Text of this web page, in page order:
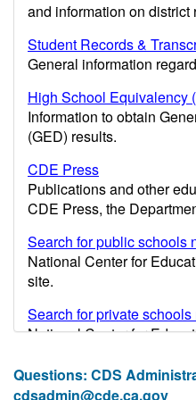
and information on district
Student Records &
General information
High School Equivalency
Information to obtain
(GED) results.
CDE Press
Publications and other
CDE Press, the
Search for public schools
National Center for
site.
Search for private
National Center for
Post-secondary
Questions: CDS
cdsadmin@cde.ca.gov